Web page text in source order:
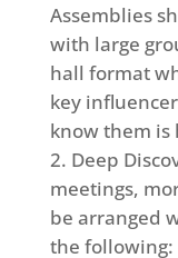
Assemblies
with large
hall format
key
know them is
Deep
meetings,
be arranged
the